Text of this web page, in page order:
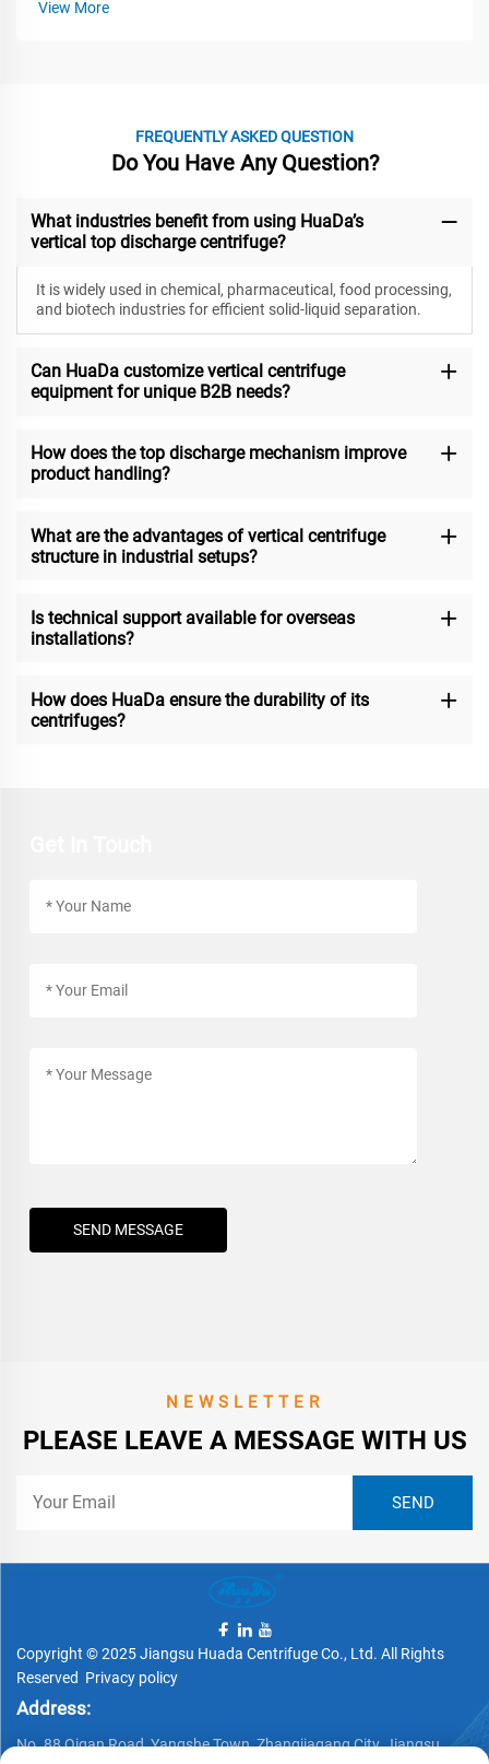
View More
FREQUENTLY ASKED QUESTION
Do You Have Any Question?
What industries benefit from using HuaDa’s
vertical top discharge centrifuge?
It is widely used in chemical, pharmaceutical, food processing,
and biotech industries for efficient solid-liquid separation.
Can HuaDa customize vertical centrifuge
equipment for unique B2B needs?
How does the top discharge mechanism improve
product handling?
What are the advantages of vertical centrifuge
structure in industrial setups?
Is technical support available for overseas
installations?
How does HuaDa ensure the durability of its
centrifuges?
SEND MESSAGE
NEWSLETTER
PLEASE LEAVE A MESSAGE WITH US
Copyright © 2025 Jiangsu Huada Centrifuge Co., Ltd. All Rights
Reserved Privacy policy
Address:
No. 88 Qigan Road, Yangshe Town, Zhangjiagang City, Jiangsu